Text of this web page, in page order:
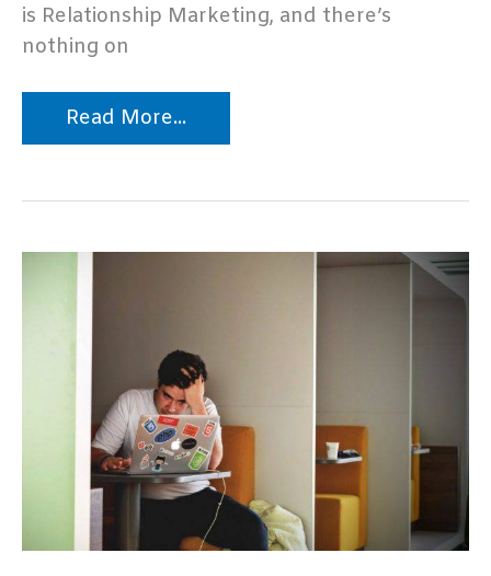
is Relationship Marketing, and there’s
nothing on
Top
10
Media
Mistakes
Read More...